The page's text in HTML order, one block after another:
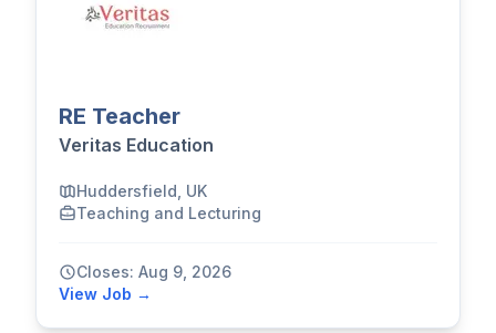
RE Teacher
Veritas Education
Huddersfield, UK
Teaching and Lecturing
Closes: Aug 9, 2026
View Job →